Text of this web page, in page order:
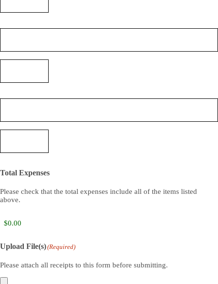
(Required)
(Required)
(Required)
(Required)
(Required)
Total Expenses
Please check that the total expenses include all of the items listed
above.
Upload File(s)(Required)
Please attach all receipts to this form before submitting.